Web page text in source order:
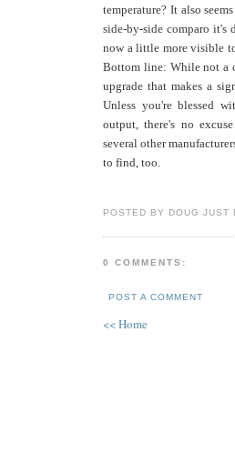
temperature? It also
side-by-side comparo it's
now a little more visible
Bottom line: While not a
upgrade that makes a
Unless you're blessed
output, there's no
several other
to find, too.
POSTED BY DOUG JUST
0 COMMENTS:
POST A COMMENT
<< Home